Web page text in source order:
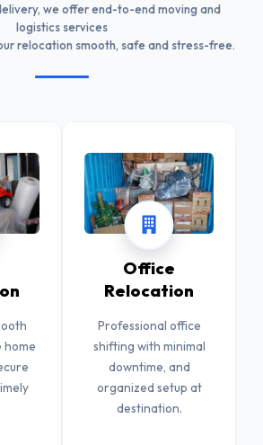
we offer end-to-end moving and
logistics services
relocation smooth, safe and stress-free.
home
Office
Relocation
Professional office
shifting with minimal
downtime, and
organized setup at
destination.